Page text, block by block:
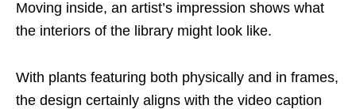
Moving inside, an artist’s impression shows what
the interiors of the library might look like.
With plants featuring both physically and in frames,
the design certainly aligns with the video caption